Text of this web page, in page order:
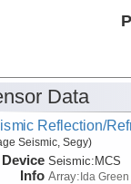
Data
Reflection/
Seismic, Segy)
Device
Info
Seismic:MCS
Array:Ida Green